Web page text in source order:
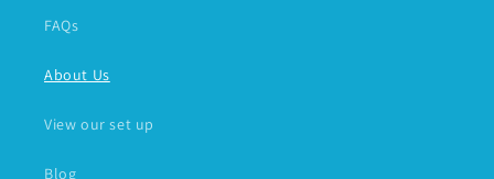
FAQs
About Us
View our set up
Blog